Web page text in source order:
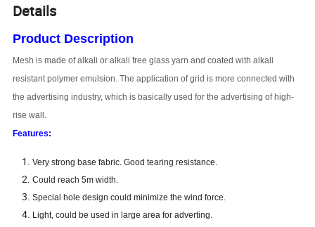
Details
Product Description
Mesh is made of alkali or alkali free glass yarn and coated with alkali
resistant polymer emulsion. The application of grid is more connected with
the advertising industry, which is basically used for the advertising of high-
rise wall.
Features:
Very strong base fabric. Good tearing resistance.
Could reach 5m width.
Special hole design could minimize the wind force.
Light, could be used in large area for adverting.